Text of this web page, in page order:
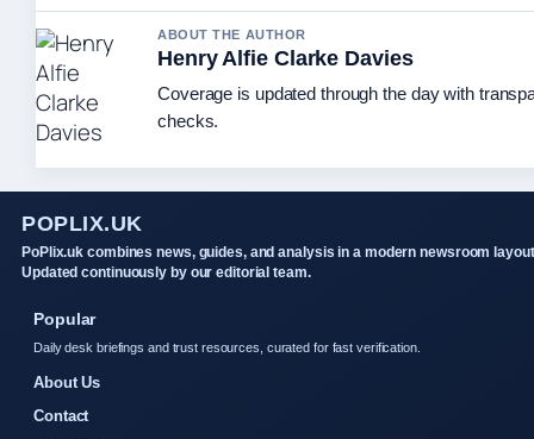
ABOUT THE AUTHOR
Henry Alfie Clarke Davies
Coverage is updated through the day with
checks.
POPLIX.UK
PoPlix.uk combines news, guides, and analysis in a modern newsroom
Updated continuously by our editorial team.
Popular
Daily desk briefings and trust resources, curated for fast verification.
About Us
Contact